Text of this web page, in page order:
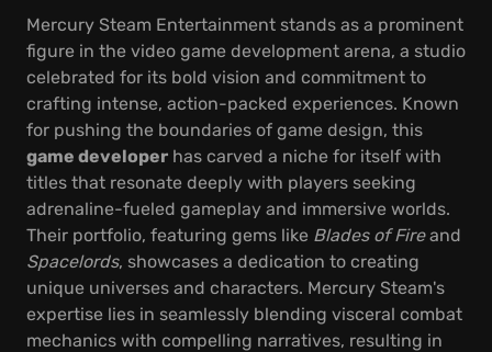
Mercury Steam Entertainment stands as a prominent
figure in the video game development arena, a studio
celebrated for its bold vision and commitment to
crafting intense, action-packed experiences. Known
for pushing the boundaries of game design, this
game developer has carved a niche for itself with
titles that resonate deeply with players seeking
adrenaline-fueled gameplay and immersive worlds.
Their portfolio, featuring gems like Blades of Fireand
Spacelords, showcases a dedication to creating
unique universes and characters. Mercury Steam's
expertise lies in seamlessly blending visceral combat
mechanics with compelling narratives, resulting in